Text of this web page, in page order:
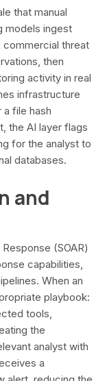
that manual
models ingest
threat
then
activity in real
infrastructure
file hash
the AI layer flags
for the analyst to
databases.
and
(SOAR)
capabilities,
When an
playbook:
tools,
the
analyst with
a